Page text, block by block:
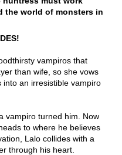
the world of monsters in
vampiros that
than wife, so she vows
an irresistible vampiro
vampiro turned him. Now
to where he believes
Lalo collides with a
through his heart.